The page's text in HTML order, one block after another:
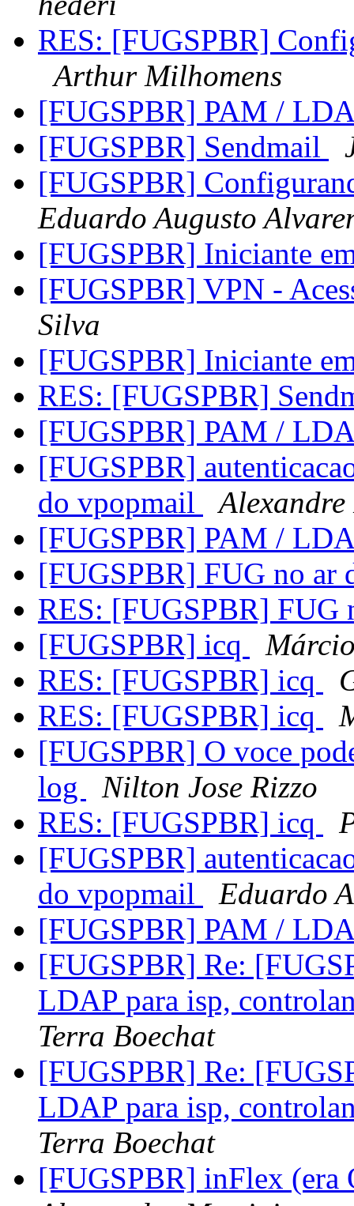
RES: [FUGSPBR]
Arthur Milhomens
[FUGSPBR] PAM /
[FUGSPBR] Sendmail
[FUGSPBR]
Eduardo Augusto
[FUGSPBR] Iniciante
[FUGSPBR] VPN -
Silva
[FUGSPBR] Iniciante
RES: [FUGSPBR]
[FUGSPBR] PAM /
[FUGSPBR]
do vpopmail
[FUGSPBR] PAM /
[FUGSPBR] FUG no ar
RES: [FUGSPBR] FUG
[FUGSPBR] icq
RES: [FUGSPBR] icq
RES: [FUGSPBR] icq
[FUGSPBR] O voce
log
Nilton Jose Rizzo
RES: [FUGSPBR] icq
[FUGSPBR]
do vpopmail
Eduardo
[FUGSPBR] PAM /
[FUGSPBR] Re:
LDAP para isp,
Terra Boechat
[FUGSPBR] Re:
LDAP para isp,
Terra Boechat
[FUGSPBR] inFlex (era